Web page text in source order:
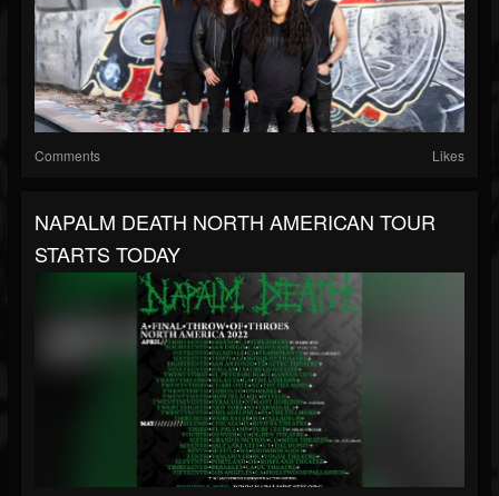
Comments Likes
NAPALM DEATH NORTH AMERICAN TOUR
STARTS TODAY